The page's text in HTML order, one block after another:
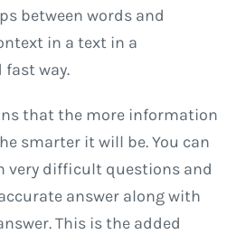
between words and
in a text in a
way.
that the more information
smarter it will be. You can
very difficult questions and
answer along with
This is the added